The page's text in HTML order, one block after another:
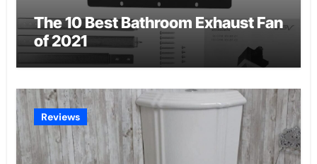
The 10 Best Bathroom Exhaust Fan
of 2021
Reviews